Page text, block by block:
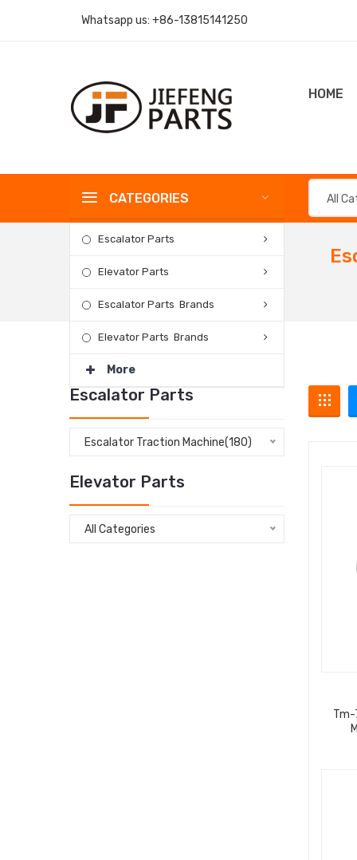
Whatsapp us: +86-13815141250
HOME
CATEGORIES
Escalator Parts
Elevator Parts
Escalator Parts Brands
Elevator Parts Brands
More
All
Escalator Parts
Escalator Traction Machine(180)
Elevator Parts
All Categories